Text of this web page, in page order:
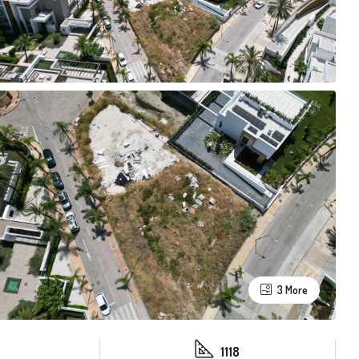
3 More
1118